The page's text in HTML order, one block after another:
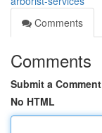
Comments
Comments
Submit a Comment
No HTML